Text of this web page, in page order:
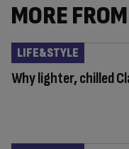
MORE
Why lighter, chilled
LIFE&STYLE